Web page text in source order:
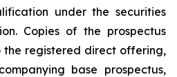
under the securities
Copies of the prospectus
the registered direct offering,
base prospectus,